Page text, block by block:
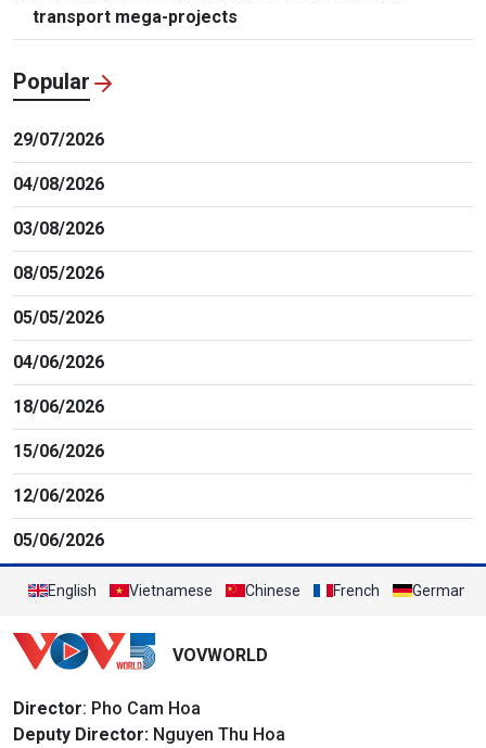
transport mega-projects
Popular
29/07/2026
04/08/2026
03/08/2026
08/05/2026
05/05/2026
04/06/2026
18/06/2026
15/06/2026
12/06/2026
05/06/2026
English Vietnamese Chinese French German
VOVWORLD
Director: Pho Cam Hoa
Deputy Director: Nguyen Thu Hoa